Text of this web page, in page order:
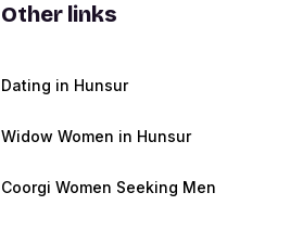
Other links
Dating in Hunsur
Widow Women in Hunsur
Coorgi Women Seeking Men